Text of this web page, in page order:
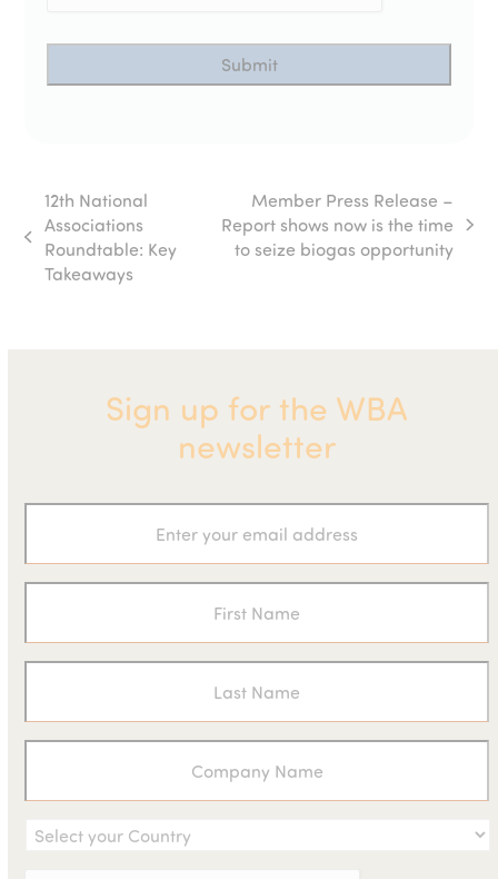
previous
post:
12th National
Associations
Roundtable: Key
Takeaways
next
post:
Member Press Release –
Report shows now is the time
to seize biogas opportunity
Sign up for the WBA
newsletter